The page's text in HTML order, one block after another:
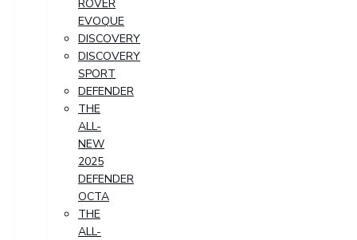
ROVER
EVOQUE
DISCOVERY
DISCOVERY
SPORT
DEFENDER
THE
ALL-
NEW
2025
DEFENDER
OCTA
THE
ALL-